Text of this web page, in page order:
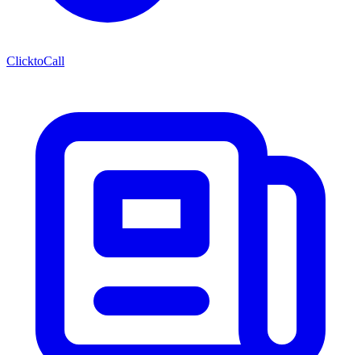
ClicktoCall